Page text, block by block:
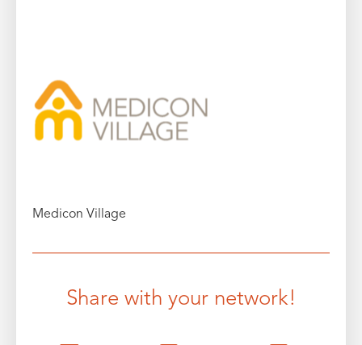
Medicon Village
Share with your network!